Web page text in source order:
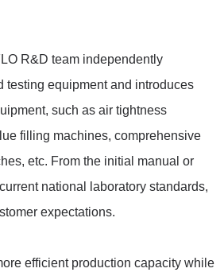
R&D team independently
testing equipment and introduces
such as air tightness
filling machines, comprehensive
etc. From the initial manual or
national laboratory standards,
expectations.
efficient production capacity while